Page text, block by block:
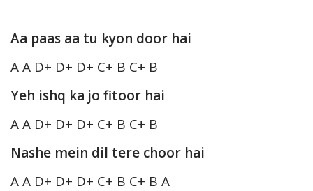
Aa paas aa tu kyon door hai
A A D+ D+ D+ C+ B C+ B
Yeh ishq ka jo fitoor hai
A A D+ D+ D+ C+ B C+ B
Nashe mein dil tere choor hai
A A D+ D+ D+ C+ B C+ B A